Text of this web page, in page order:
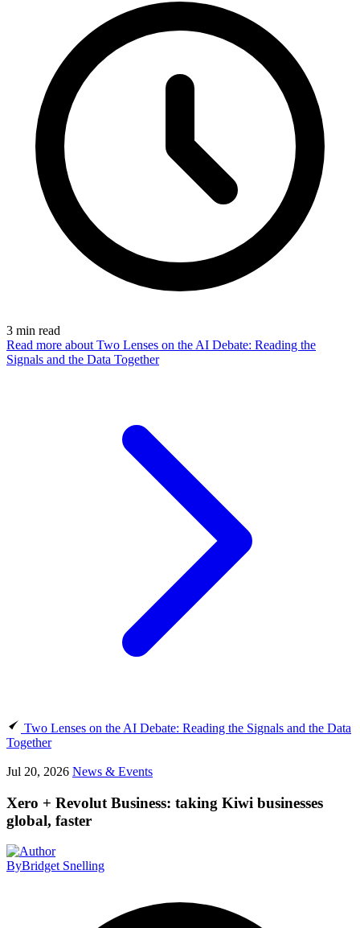
3 min read
Read more about Two Lenses on the AI Debate: Reading the
Signals and the Data Together
Two Lenses on the AI Debate: Reading the Signals and the Data
Together
Jul 20, 2026 News & Events
Xero + Revolut Business: taking Kiwi businesses
global, faster
ByBridget Snelling